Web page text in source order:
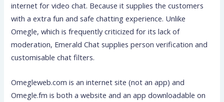
internet for video chat. Because it supplies the customers
with a extra fun and safe chatting experience. Unlike
Omegle, which is frequently criticized for its lack of
moderation, Emerald Chat supplies person verification and
customisable chat filters.
Omegleweb.com is an internet site (not an app) and
Omegle.fm is both a website and an app downloadable on